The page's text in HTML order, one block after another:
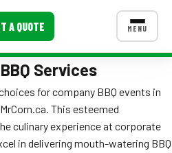
A QUOTE MENU
CONTACT US
Services
for company BBQ events in
This esteemed
culinary experience at corporate
in delivering mouth-watering BBQ